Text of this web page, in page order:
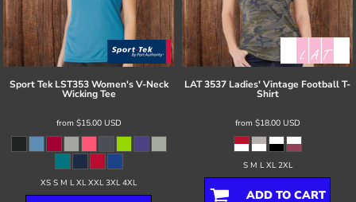
Sport Tek LST353 Women's V-Neck
Wicking Tee
from $15.00 USD
XS S M L XL XXL 3XL 4XL
LAT3537 Ladies' Vintage Football T-
Shirt
from $18.00 USD
S M L XL 2XL
ADD TO CART